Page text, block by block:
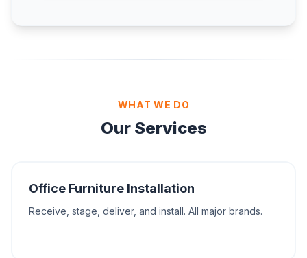
WHAT WE DO
Our Services
Office Furniture Installation
Receive, stage, deliver, and install. All major brands.